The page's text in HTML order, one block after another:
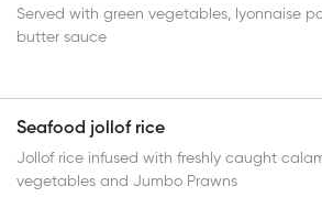
Served with green vegetables, lyonnaise
butter sauce
Seafood jollof rice
Jollof rice infused with freshly caught
vegetables and Jumbo Prawns